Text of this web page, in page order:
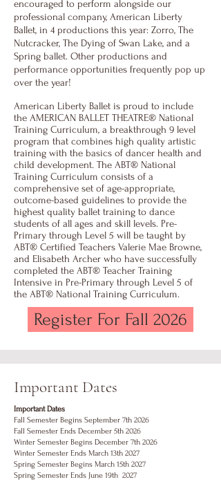
encouraged to perform alongside our
professional company, American Liberty
Ballet, in 4 productions this year: Zorro, The
Nutcracker, The Dying of Swan Lake, and a
Spring ballet. Other productions and
performance opportunities frequently pop up
over the year!
American Liberty Ballet is proud to include
the AMERICAN BALLET THEATRE® National
Training Curriculum, a breakthrough 9 level
program that combines high quality artistic
training with the basics of dancer health and
child development. The ABT® National
Training Curriculum consists of a
comprehensive set of age-appropriate,
outcome-based guidelines to provide the
highest quality ballet training to dance
students of all ages and skill levels. Pre-
Primary through Level 5 will be taught by
ABT® Certified Teachers Valerie Mae Browne,
and Elisabeth Archer who have successfully
completed the ABT® Teacher Training
Intensive in Pre-Primary through Level 5 of
the ABT® National Training Curriculum.
Register For Fall 2026
Important Dates
Important Dates
Fall Semester Begins September 7th 2026
Fall Semester Ends December 5th 2026
Winter Semester Begins December 7th 2026
Winter Semester Ends March 13th 2027
Spring Semester Begins March 15th 2027
Spring Semester Ends June 19th 2027